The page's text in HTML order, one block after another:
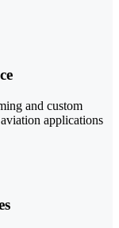
and custom
applications